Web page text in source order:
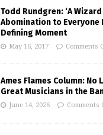
Todd Rundgren: ‘A Wizard
Abomination to Everyone
Defining Moment
May 16, 2017 Comments
Ames Flames Column: No
Great Musicians in the
June 14, 2026 Comments